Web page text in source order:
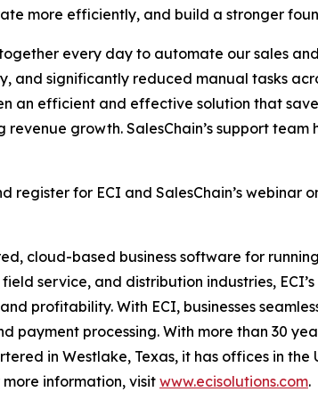
more efficiently, and build a stronger
every day to automate our sales
significantly reduced manual tasks
an efficient and effective solution that
growth. SalesChain’s support
register for ECI and SalesChain’s webinar
cloud-based business software for
service, and distribution industries,
profitability. With ECI, businesses
payment processing. With more than 30
in Westlake, Texas, it has offices in
information, visit www.ecisolutions.com.